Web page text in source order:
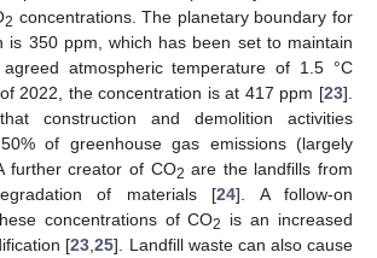
2 concentrations. The planetary boundary for
is 350 ppm, which has been set to maintain
atmospheric temperature of 1.5 °C
2022, the concentration is at 417 ppm [23].
construction and demolition activities
of greenhouse gas emissions (largely
further creator of CO2 are the landfills from
of materials [24]. A follow-on
concentrations of CO2
is an increased
[23 ,25]. Landfill waste can also cause